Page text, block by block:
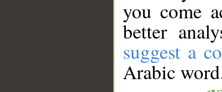
you come
better
suggest a
Arabic